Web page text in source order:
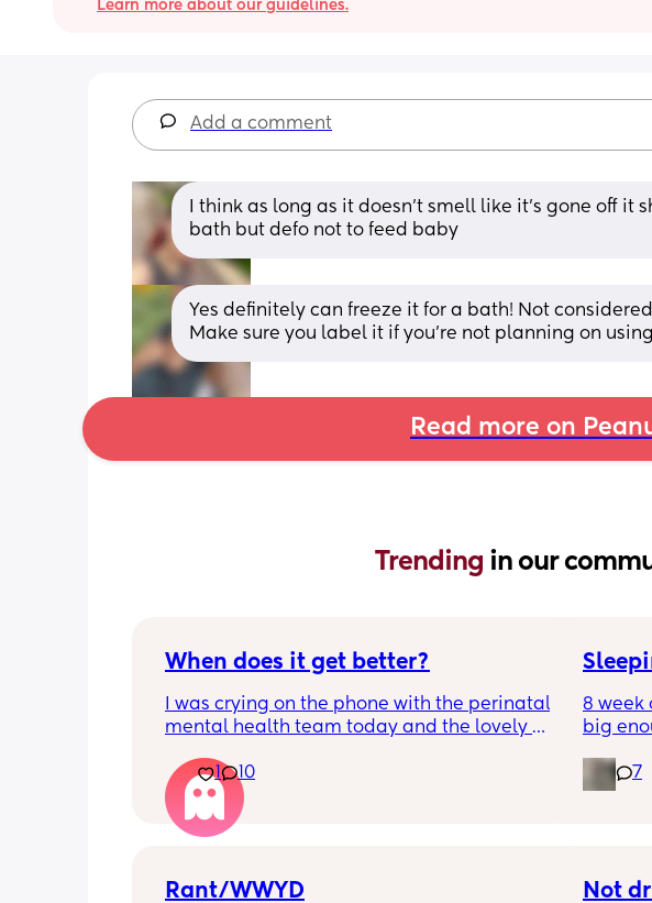
Learn more about our guidelines.
Add a comment
I think as long as it doesn’t smell like it’s gone off it
bath but defo not to feed baby
Yes definitely can freeze it for a bath! Not
Make sure you label it if you’re not planning on
Read more on
Trending in our
When does it get better?
I was crying on the phone with the perinatal
mental health team today and the lovely
better. I kept telling her I hope so because
people have been saying that since having
my LO and it just feels like it keeps getting
worse. She assured me it gets better....
1 10
8 week
big
them
bag
7
Rant/WWYD Not